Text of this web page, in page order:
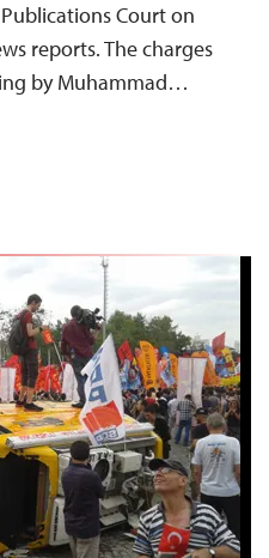
Court on
reports. The charges
by Muhammad…